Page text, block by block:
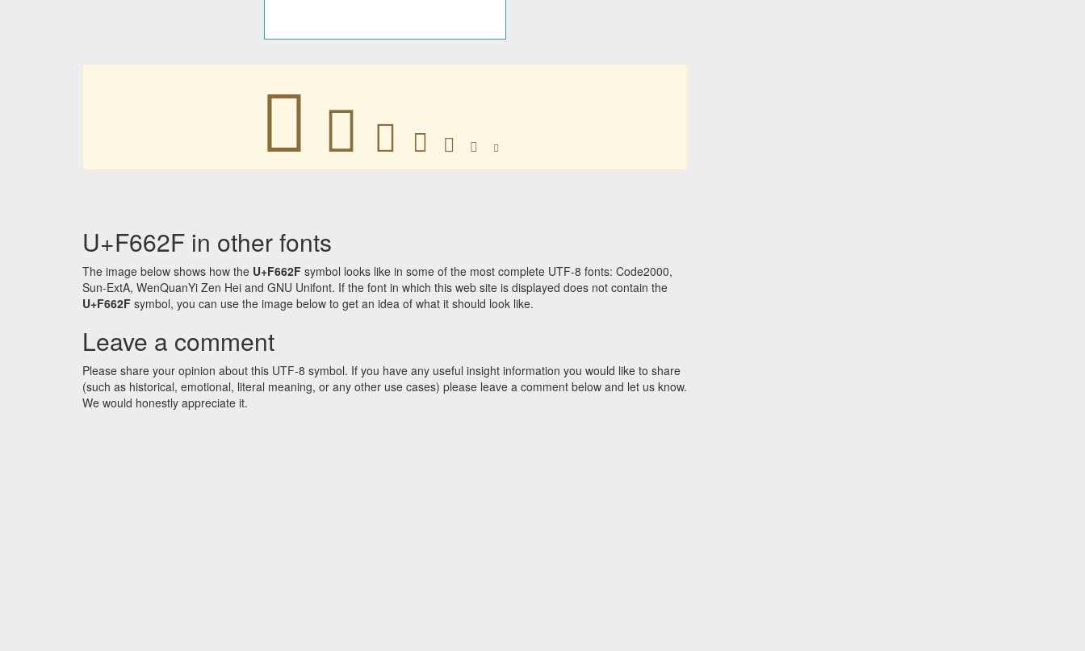
󶘯 󶘯 󶘯 󶘯 󶘯 󶘯 󶘯
U+F662F in other fonts
The image below shows how the U+F662F symbol looks like in some of the most complete UTF-8 fonts: Code2000,
Sun-ExtA, WenQuanYi Zen Hei and GNU Unifont. If the font in which this web site is displayed does not contain the
U+F662F symbol, you can use the image below to get an idea of what it should look like.
Leave a comment
Please share your opinion about this UTF-8 symbol. If you have any useful insight information you would like to share
(such as historical, emotional, literal meaning, or any other use cases) please leave a comment below and let us know.
We would honestly appreciate it.